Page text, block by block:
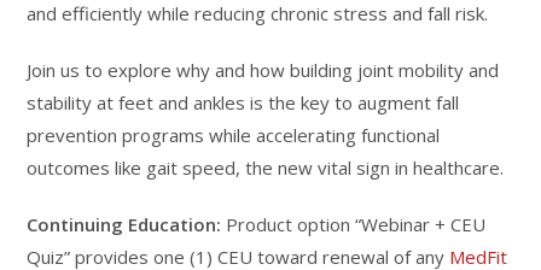
and efficiently while reducing chronic stress and fall risk.
Join us to explore why and how building joint mobility and
stability at feet and ankles is the key to augment fall
prevention programs while accelerating functional
outcomes like gait speed, the new vital sign in healthcare.
Continuing Education: Product option “Webinar + CEU
Quiz” provides one (1) CEU toward renewal of any MedFit